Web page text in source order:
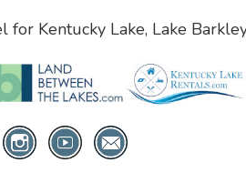
for Kentucky Lake, Lake